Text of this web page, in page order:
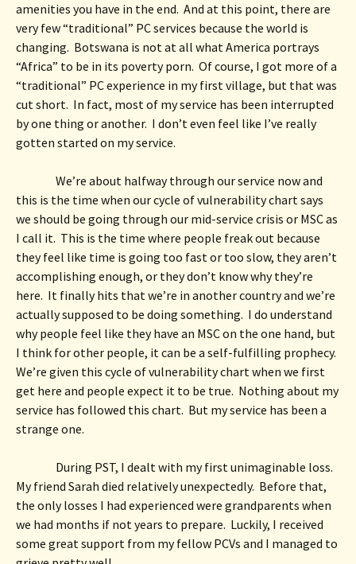
amenities you have in the end.  And at this point, there are
very few “traditional” PC services because the world is
changing.  Botswana is not at all what America portrays
“Africa” to be in its poverty porn.  Of course, I got more of a
“traditional” PC experience in my first village, but that was
cut short.  In fact, most of my service has been interrupted
by one thing or another.  I don’t even feel like I’ve really
gotten started on my service.
We’re about halfway through our service now and
this is the time when our cycle of vulnerability chart says
we should be going through our mid-service crisis or MSC as
I call it.  This is the time where people freak out because
they feel like time is going too fast or too slow, they aren’t
accomplishing enough, or they don’t know why they’re
here.  It finally hits that we’re in another country and we’re
actually supposed to be doing something.  I do understand
why people feel like they have an MSC on the one hand, but
I think for other people, it can be a self-fulfilling prophecy.
We’re given this cycle of vulnerability chart when we first
get here and people expect it to be true.  Nothing about my
service has followed this chart.  But my service has been a
strange one.
During PST, I dealt with my first unimaginable loss.
My friend Sarah died relatively unexpectedly.  Before that,
the only losses I had experienced were grandparents when
we had months if not years to prepare.  Luckily, I received
some great support from my fellow PCVs and I managed to